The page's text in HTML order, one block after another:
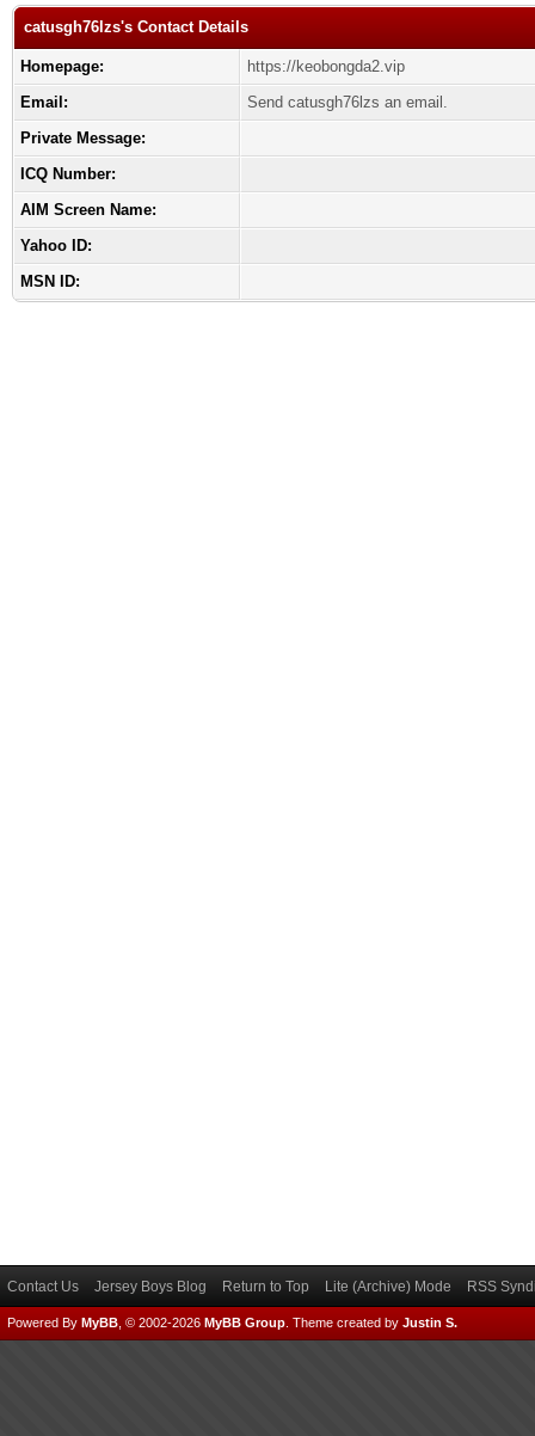
catusgh76lzs's Contact Details
Homepage:
https://keobongda2.vip
Email:
Send catusgh76lzs an email.
Private Message:
ICQ Number:
AIM Screen Name:
Yahoo ID:
MSN ID:
Contact Us Jersey Boys Blog Return to Top Lite (Archive) Mode RSS
Powered By MyBB , © 2002-2026 MyBB Group Theme created by Justin S.